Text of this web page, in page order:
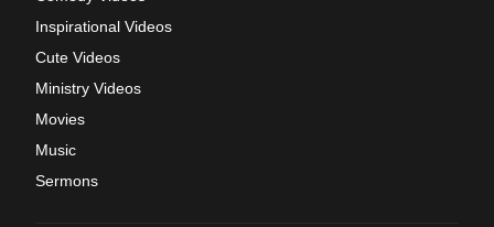
Inspirational Videos
Cute Videos
Ministry Videos
Movies
Music
Sermons